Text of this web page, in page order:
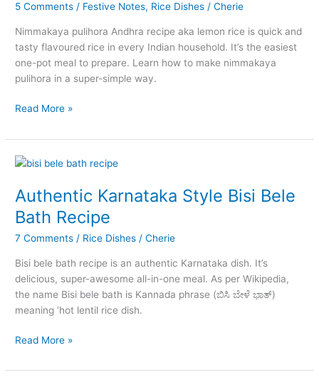
5 Comments / Festive Notes, Rice Dishes /Cherie
Nimmakaya pulihora Andhra recipe aka lemon rice is quick and
tasty flavoured rice in every Indian household. It’s the easiest
one-pot meal to prepare. Learn how to make nimmakaya
pulihora in a super-simple way.
Nimmakaya
–
The
Authentic
Andhra
Lemon
Rice
Read More »
Authentic Karnataka Style Bisi Bele
Bath Recipe
7 Comments / Rice Dishes /Cherie
Bisi bele bath recipe is an authentic Karnataka dish. It’s
delicious, super-awesome all-in-one meal. As per Wikipedia,
the name Bisi bele bath is Kannada phrase (ಬಿಸಿ ಬೇಳೆ ಭಾತ್)
meaning ‘hot lentil rice dish.
Authentic
Style
Read More »